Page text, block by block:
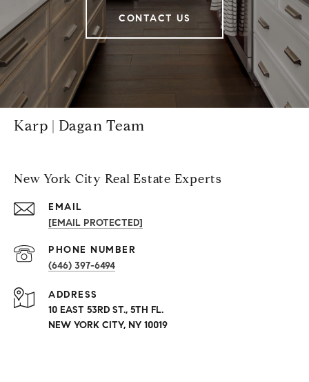
CONTACT US
Karp | Dagan Team
New York City Real Estate Experts
EMAIL
[EMAIL PROTECTED]
PHONE NUMBER
(646) 397-6494
ADDRESS
10 EAST 53RD ST., 5TH FL.
NEW YORK CITY, NY 10019